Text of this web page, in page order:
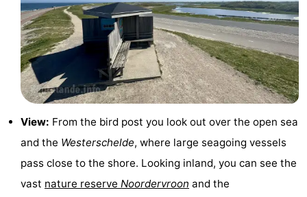
Beach
See
Museums
Observation
Attractions
View: From the bird post you look out over the open sea
and the Westerschelde, where large seagoing vessels
pass close to the shore. Looking inland, you can see the
vast nature reserve Noordervroon and the